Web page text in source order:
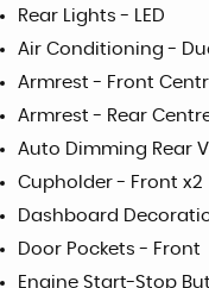
Rear Lights - LED
Air Conditioning -
Armrest - Front
Armrest - Rear
Auto Dimming Rear
Cupholder - Front x2
Dashboard
Door Pockets - Front
Engine Start-Stop